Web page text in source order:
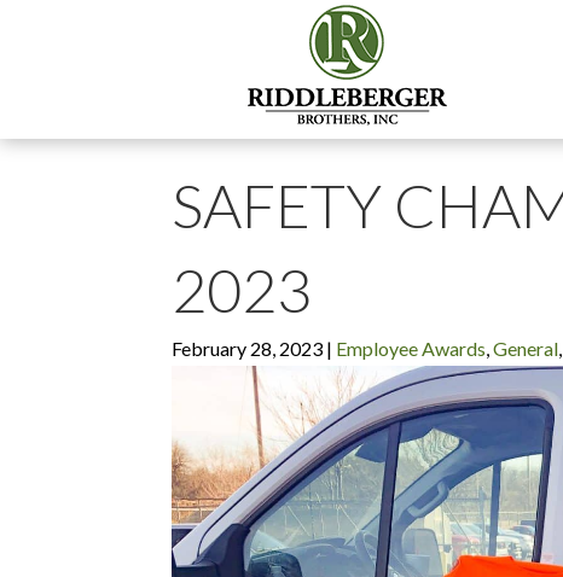
SAFETY
2023
February 28, 2023 | Employee Awards,General,